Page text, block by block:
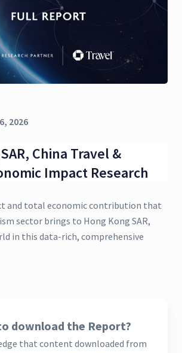
2026
China Travel &
Impact Research
and total economic contribution that
sector brings to Hong Kong SAR,
in this data-rich, comprehensive
download the Report?
that content downloaded from